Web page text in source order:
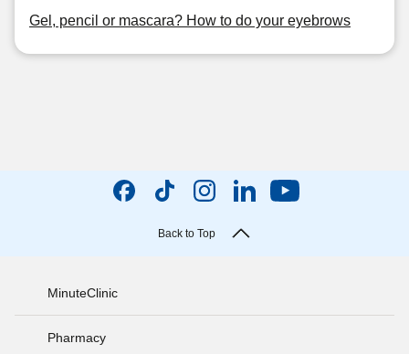
Gel, pencil or mascara? How to do your eyebrows
Back to Top
MinuteClinic
Pharmacy